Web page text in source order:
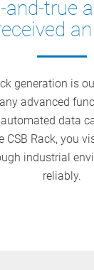
and-true
generation is
advanced
data
CSB Rack, you
industrial
reliably.
screws, and